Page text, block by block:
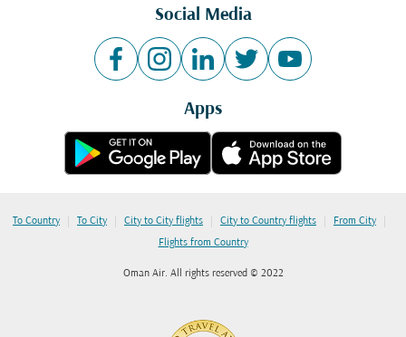
Social Media
Apps
To Country | To City | City to City flights | City to Country flights | From City |
Flights from Country
Oman Air. All rights reserved © 2022